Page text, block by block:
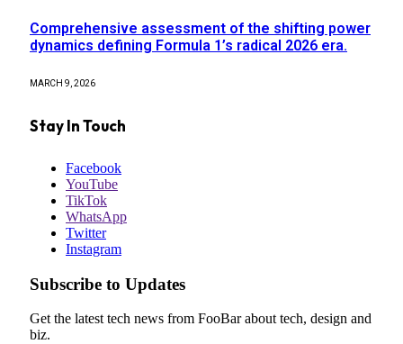
Comprehensive assessment of the shifting power
dynamics defining Formula 1’s radical 2026 era.
MARCH 9, 2026
Stay In Touch
Facebook
YouTube
TikTok
WhatsApp
Twitter
Instagram
Subscribe to Updates
Get the latest tech news from FooBar about tech, design and
biz.